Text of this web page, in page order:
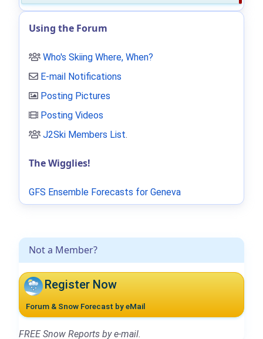
Not a Member?
Register Now
Forum & Snow Forecast by eMail
FREE Snow Reports by e-mail.
Using the Forum
Who's Skiing Where, When?
E-mail Notifications
Posting Pictures
Posting Videos
J2Ski Members List.
The Wigglies!
GFS Ensemble Forecasts for Geneva